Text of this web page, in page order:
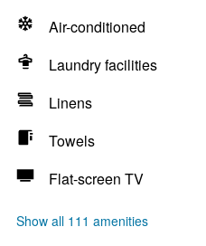
Air-conditioned
Laundry facilities
Linens
Towels
Flat-screen TV
Show all 111 amenities